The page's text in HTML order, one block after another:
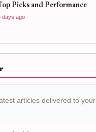
Picks and Performance
days ago
articles delivered to your